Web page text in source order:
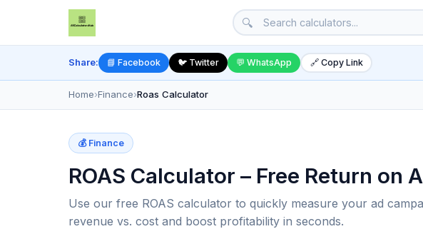
🔍
Share: 📘 Facebook 🐦 Twitter 💬 WhatsApp 🔗 Copy Link
Home›Finance›Roas Calculator
💰 Finance
ROAS Calculator – Free Return on
Use our free ROAS calculator to quickly measure your ad
revenue vs. cost and boost profitability in seconds.